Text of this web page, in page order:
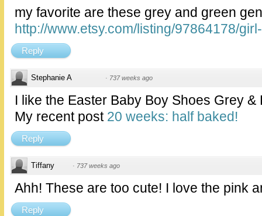
my favorite are these grey and green
http://www.etsy.com/listing/97864178/
Reply
Stephanie A · 737 weeks ago
I like the Easter Baby Boy Shoes Grey
My recent post 20 weeks: half baked!
Reply
Tiffany · 737 weeks ago
Ahh! These are too cute! I love the pink
Reply